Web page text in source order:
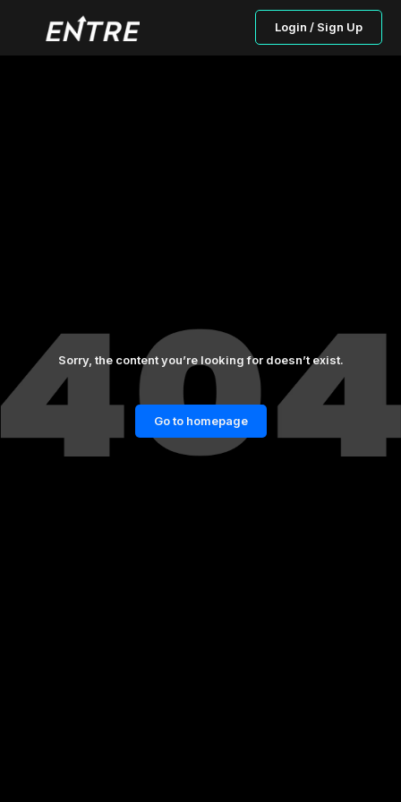
Login / Sign Up
Sorry, the content you’re looking for doesn’t exist.
Go to homepage